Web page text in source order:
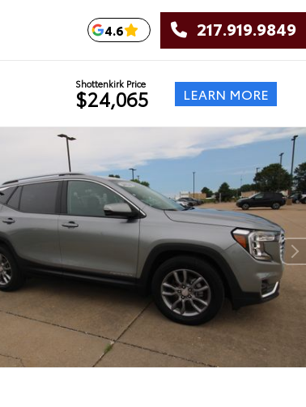
4.6 217.919.9849
Shottenkirk Price
$24,065 LEARN MORE